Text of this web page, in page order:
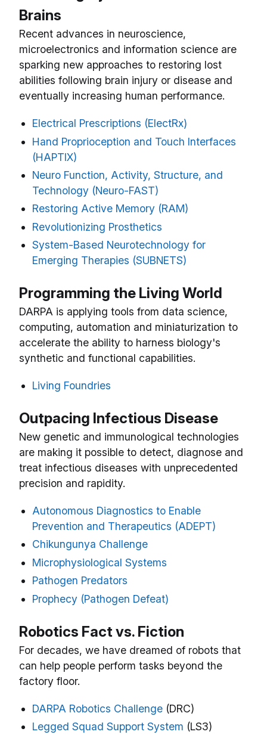
Brains
Recent advances in neuroscience,
microelectronics and information science are
sparking new approaches to restoring lost
abilities following brain injury or disease and
eventually increasing human performance.
Electrical Prescriptions (ElectRx)
Hand Proprioception and Touch Interfaces
(HAPTIX)
Neuro Function, Activity, Structure, and
Technology (Neuro-FAST)
Restoring Active Memory (RAM)
Revolutionizing Prosthetics
System-Based Neurotechnology for
Emerging Therapies (SUBNETS)
Programming the Living World
DARPA is applying tools from data science,
computing, automation and miniaturization to
accelerate the ability to harness biology's
synthetic and functional capabilities.
Living Foundries
Outpacing Infectious Disease
New genetic and immunological technologies
are making it possible to detect, diagnose and
treat infectious diseases with unprecedented
precision and rapidity.
Autonomous Diagnostics to Enable
Prevention and Therapeutics (ADEPT)
Chikungunya Challenge
Microphysiological Systems
Pathogen Predators
Prophecy (Pathogen Defeat)
Robotics Fact vs. Fiction
For decades, we have dreamed of robots that
can help people perform tasks beyond the
factory floor.
DARPA Robotics Challenge (DRC)
Legged Squad Support System (LS3)